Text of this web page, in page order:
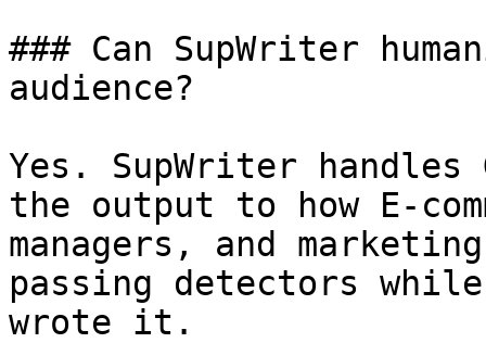
### Can SupWriter
audience?
Yes. SupWriter
the output to how E-
managers, and
passing detectors
wrote it.